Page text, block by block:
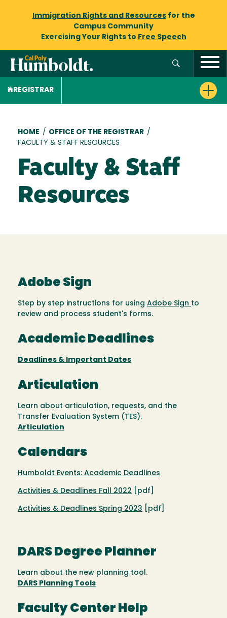
Immigration Rights and Resourcesfor the
Campus Community
Exercising Your Rights to Free Speech
REGISTRAR
Breadcrumb
HOME / OFFICE OF THE REGISTRAR /
FACULTY & STAFF RESOURCES
Faculty & Staff
Resources
Adobe Sign
Step by step instructions for using Adobe Sign to
review and process student's forms.
Academic Deadlines
Deadlines & Important Dates
Articulation
Learn about articulation, requests, and the
Transfer Evaluation System (TES).
Articulation
Calendars
Humboldt Events: Academic Deadlines
Activities & Deadlines Fall 2022 [pdf]
Activities & Deadlines Spring 2023 [pdf]
DARS Degree Planner
Learn about the new planning tool.
DARS Planning Tools
Faculty Center Help